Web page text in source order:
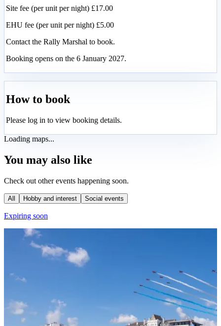
Site fee (per unit per night) £17.00
EHU fee (per unit per night) £5.00
Contact the Rally Marshal to book.
Booking opens on the 6 January 2027.
How to book
Please log in to view booking details.
Loading maps...
You may also like
Check out other events happening soon.
All Hobby and interest Social events
Expiring soon